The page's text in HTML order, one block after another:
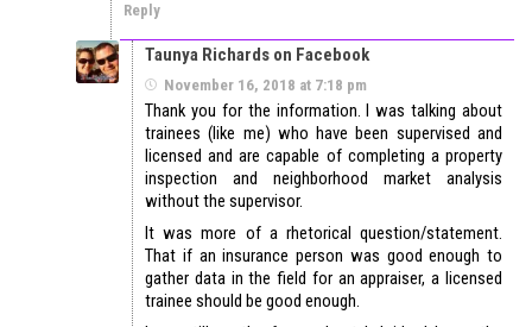
Reply
Taunya Richards on Facebook
November 16, 2018 at 7:18 pm
Thank you for the information. I was talking about
trainees (like me) who have been supervised and
licensed and are capable of completing a property
inspection and neighborhood market analysis
without the supervisor.
It was more of a rhetorical question/statement.
That if an insurance person was good enough to
gather data in the field for an appraiser, a licensed
trainee should be good enough.